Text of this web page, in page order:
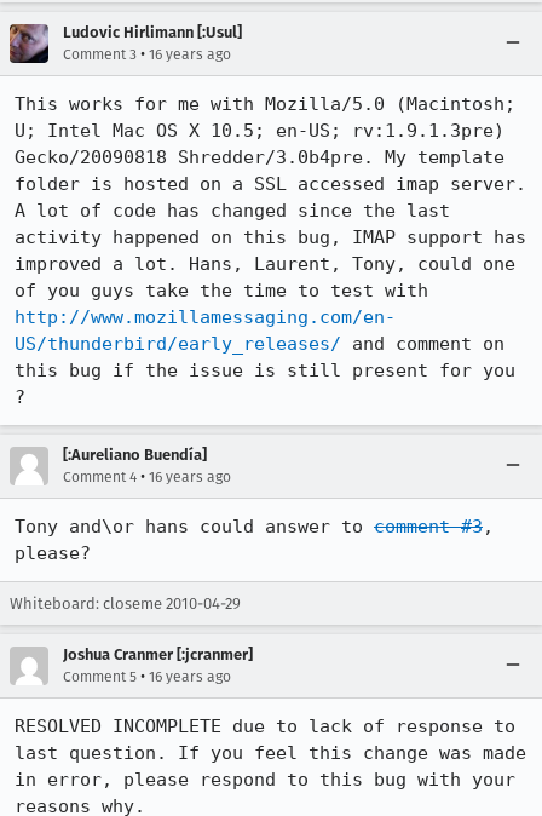
Ludovic Hirlimann [:Usul]
Comment 3 • 16 years ago
This works for me with Mozilla/5.0 (Macintosh;
U; Intel Mac OS X 10.5; en-US; rv:1.9.1.3pre)
Gecko/20090818 Shredder/3.0b4pre. My template
folder is hosted on a SSL accessed imap server.
A lot of code has changed since the last
activity happened on this bug, IMAP support has
improved a lot. Hans, Laurent, Tony, could one
http://www.mozillamessaging.com/en-
US/thunderbird/early_releases/ and comment on
this bug if the issue is still present for you
?
[:Aureliano Buendía]
Comment 4 • 16 years ago
Tony and\or hans could answer to comment #3,
please?
Whiteboard: closeme 2010-04-29
Joshua Cranmer [:jcranmer]
Comment 5 • 16 years ago
RESOLVED INCOMPLETE due to lack of response to
last question. If you feel this change was made
in error, please respond to this bug with your
reasons why.